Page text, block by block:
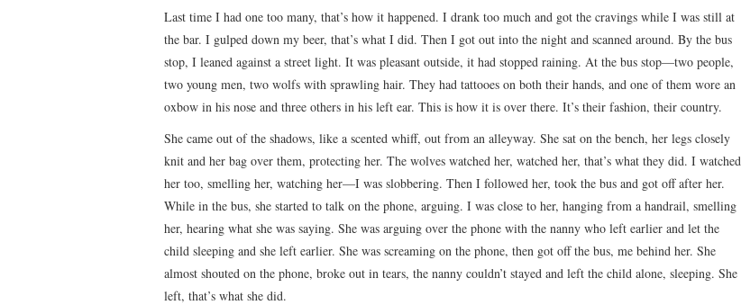
Last time I had one too many, that’s how it happened. I drank too much and got the cravings while I was still at
the bar. I gulped down my beer, that’s what I did. Then I got out into the night and scanned around. By the bus
stop, I leaned against a street light. It was pleasant outside, it had stopped raining. At the bus stop—two people,
two young men, two wolfs with sprawling hair. They had tattooes on both their hands, and one of them wore an
oxbow in his nose and three others in his left ear. This is how it is over there. It’s their fashion, their country.
She came out of the shadows, like a scented whiff, out from an alleyway. She sat on the bench, her legs closely
knit and her bag over them, protecting her. The wolves watched her, watched her, that’s what they did. I watched
her too, smelling her, watching her—I was slobbering. Then I followed her, took the bus and got off after her.
While in the bus, she started to talk on the phone, arguing. I was close to her, hanging from a handrail, smelling
her, hearing what she was saying. She was arguing over the phone with the nanny who left earlier and let the
child sleeping and she left earlier. She was screaming on the phone, then got off the bus, me behind her. She
almost shouted on the phone, broke out in tears, the nanny couldn’t stayed and left the child alone, sleeping. She
left, that’s what she did.